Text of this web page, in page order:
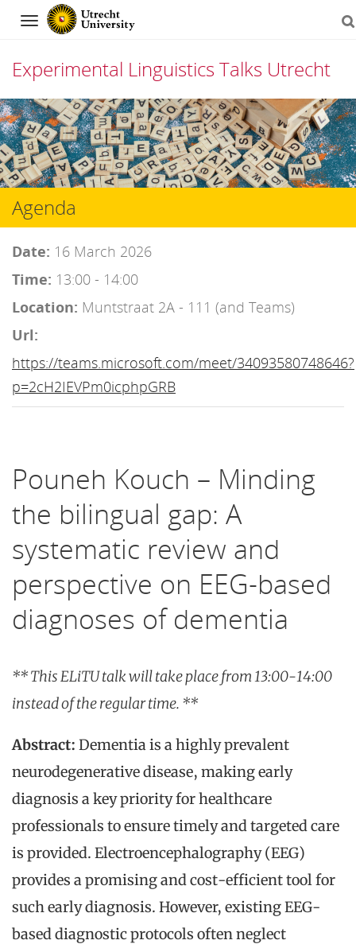
Navigation
Experimental Linguistics Talks Utrecht
Skip
to
content
Agenda
Date: 16 March 2026
Time: 13:00 - 14:00
Location: Muntstraat 2A - 111 (and Teams)
Url:
https://teams.microsoft.com/meet/34093580748646?
p=2cH2IEVPm0icphpGRB
Pouneh Kouch – Minding
the bilingual gap: A
systematic review and
perspective on EEG-based
diagnoses of dementia
** This ELiTU talk will take place from 13:00-14:00
instead of the regular time. **
Abstract: Dementia is a highly prevalent
neurodegenerative disease, making early
diagnosis a key priority for healthcare
professionals to ensure timely and targeted care
is provided. Electroencephalography (EEG)
provides a promising and cost-efficient tool for
such early diagnosis. However, existing EEG-
based diagnostic protocols often neglect